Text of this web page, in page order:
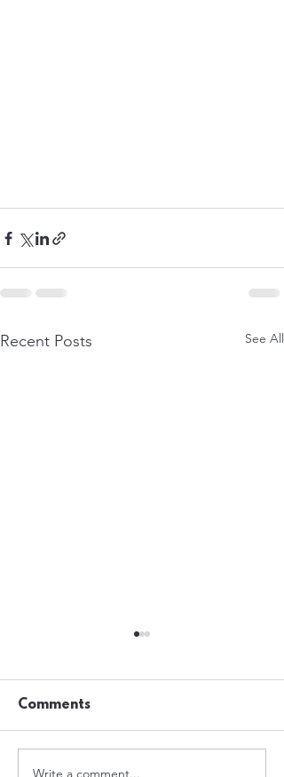
Recent Posts See All
Comments
Write a comment...